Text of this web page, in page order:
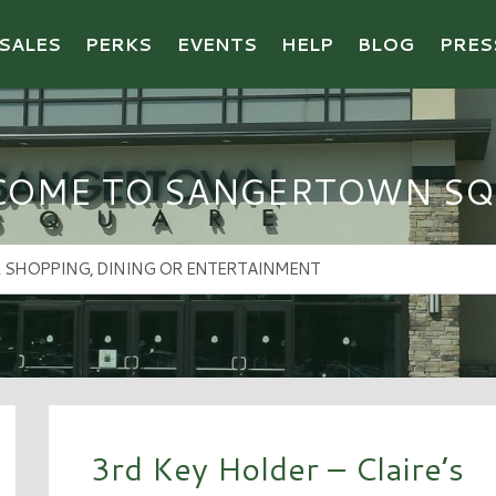
PERKS EVENTS HELP BLOG
TO SANGERTOWN
3rd Key Holder – Claire’s